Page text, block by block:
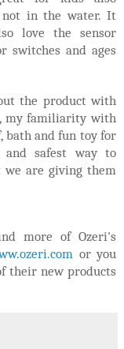
in the water. It
love the sensor
switches and ages
the product with
my familiarity with
bath and fun toy for
safest way to
are giving them
more of Ozeri's
or you
their new products